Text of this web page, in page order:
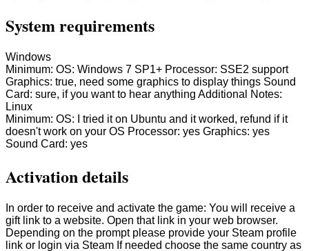
System requirements
Windows
Minimum: OS: Windows 7 SP1+ Processor: SSE2 support
Graphics: true, need some graphics to display things Sound
Card: sure, if you want to hear anything Additional Notes:
Linux
Minimum: OS: I tried it on Ubuntu and it worked, refund if it
doesn't work on your OS Processor: yes Graphics: yes
Sound Card: yes
Activation details
In order to receive and activate the game: You will receive a
gift link to a website. Open that link in your web browser.
Depending on the prompt please provide your Steam profile
link or login via Steam If needed choose the same country as